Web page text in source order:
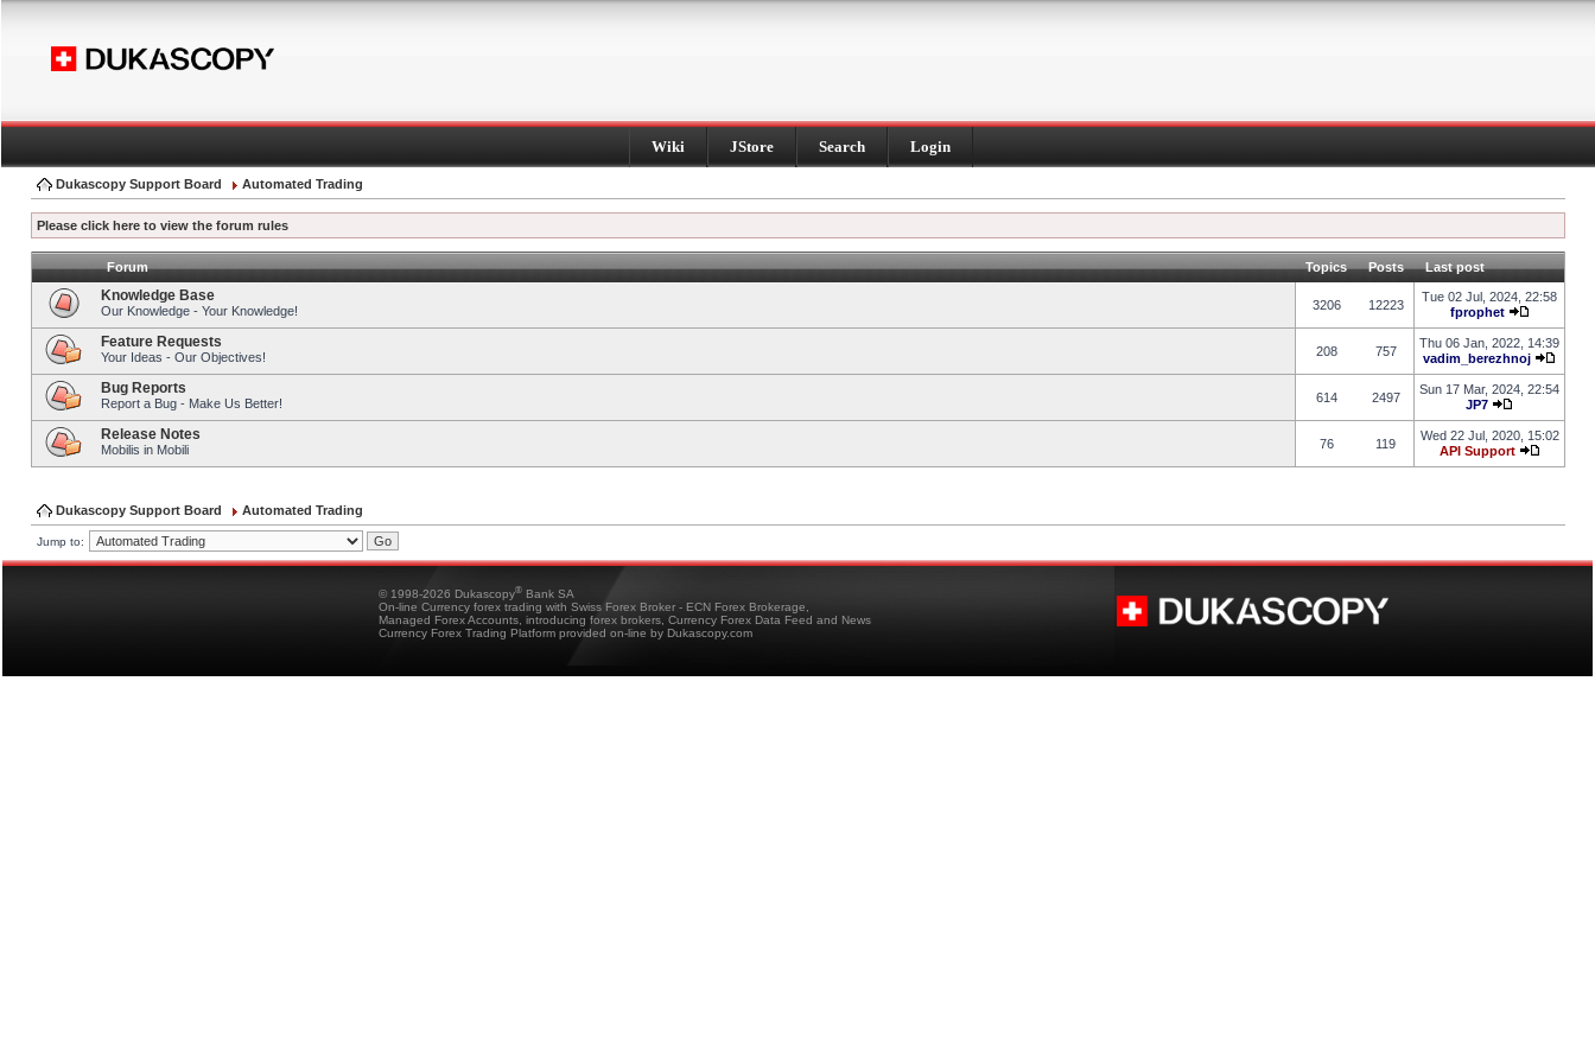
Wiki JStore Search Login
Dukascopy Support Board Automated Trading
Please click here to view the forum rules
Forum Topics Posts Last post
Knowledge Base
Our Knowledge - Your Knowledge! 3206 12223
Tue 02 Jul, 2024, 22:58
fprophet
Feature Requests
Your Ideas - Our Objectives! 208 757
Thu 06 Jan, 2022, 14:39
vadim_berezhnoj
Bug Reports
Report a Bug - Make Us Better! 614 2497
Sun 17 Mar, 2024, 22:54
JP7
Release Notes
Mobilis in Mobili 76 119
Wed 22 Jul, 2020, 15:02
API Support
Dukascopy Support Board Automated Trading
Jump to:
© 1998-2026 Dukascopy® Bank SA
On-line Currency forex trading with Swiss Forex Broker - ECN Forex Brokerage,
Managed Forex Accounts, introducing forex brokers, Currency Forex Data Feed and News
Currency Forex Trading Platform provided on-line by Dukascopy.com